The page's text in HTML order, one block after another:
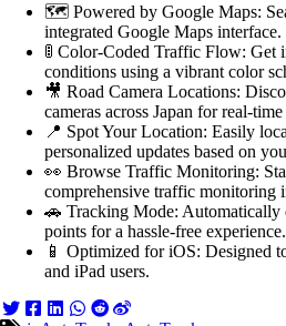
🗺️ Powered by Google Maps:
integrated Google Maps interface.
🚦 Color-Coded Traffic Flow: Get
conditions using a vibrant color
🎥 Road Camera Locations:
cameras across Japan for real-
📍 Spot Your Location: Easily
personalized updates based on
👀 Browse Traffic Monitoring:
comprehensive traffic monitoring
🚗 Tracking Mode: Automatically
points for a hassle-free experience.
📱 Optimized for iOS: Designed
and iPad users.